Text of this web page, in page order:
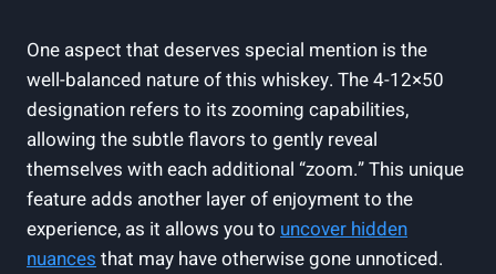
One aspect that deserves special mention is the
well-balanced nature of this whiskey. The 4-12×50
designation refers to its zooming capabilities,
allowing the subtle flavors to gently reveal
themselves with each additional “zoom.” This unique
feature adds another layer of enjoyment to the
experience, as it allows you to uncover hidden
nuances that may have otherwise gone unnoticed.